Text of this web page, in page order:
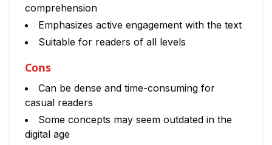
comprehension
Emphasizes active engagement with the text
Suitable for readers of all levels
Cons
Can be dense and time-consuming for
casual readers
Some concepts may seem outdated in the
digital age